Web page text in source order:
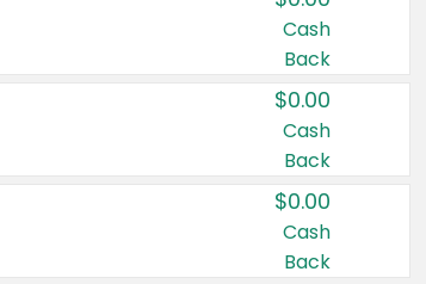
Cash
Back
$0.00
Cash
Back
$0.00
Cash
Back